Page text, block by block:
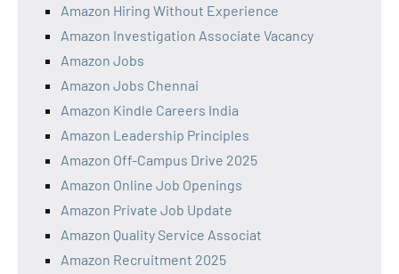
Amazon Hiring Without Experience
Amazon Investigation Associate Vacancy
Amazon Jobs
Amazon Jobs Chennai
Amazon Kindle Careers India
Amazon Leadership Principles
Amazon Off-Campus Drive 2025
Amazon Online Job Openings
Amazon Private Job Update
Amazon Quality Service Associat
Amazon Recruitment 2025